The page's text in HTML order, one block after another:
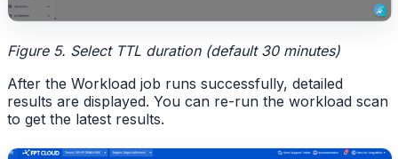
Figure 5. Select TTL duration (default 30 minutes)
After the Workload job runs successfully, detailed
results are displayed. You can re-run the workload scan
to get the latest results.